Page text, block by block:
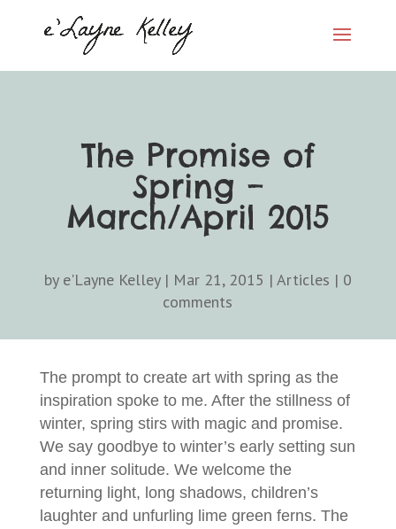
The Promise of
Spring –
March/April 2015
by e'Layne Kelley| Mar 21, 2015 | Articles | 0
comments
The prompt to create art with spring as the
inspiration spoke to me. After the stillness of
winter, spring stirs with magic and promise.
We say goodbye to winter’s early setting sun
and inner solitude. We welcome the
returning light, long shadows, children’s
laughter and unfurling lime green ferns. The